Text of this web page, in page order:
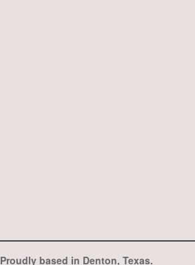
Proudly based in Denton, Texas.